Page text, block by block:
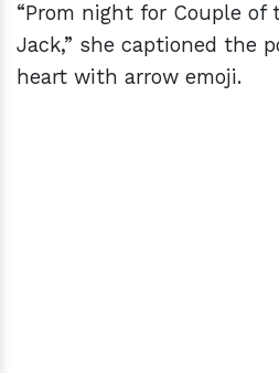
“Prom night for Couple of
Jack,” she captioned the
heart with arrow emoji.